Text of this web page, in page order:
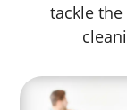
tackle